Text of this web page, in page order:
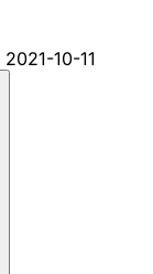
2021-10-11